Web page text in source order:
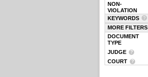
NON-
VIOLATION
KEYWORDS
MORE FILTERS
DOCUMENT
TYPE
JUDGE
COURT